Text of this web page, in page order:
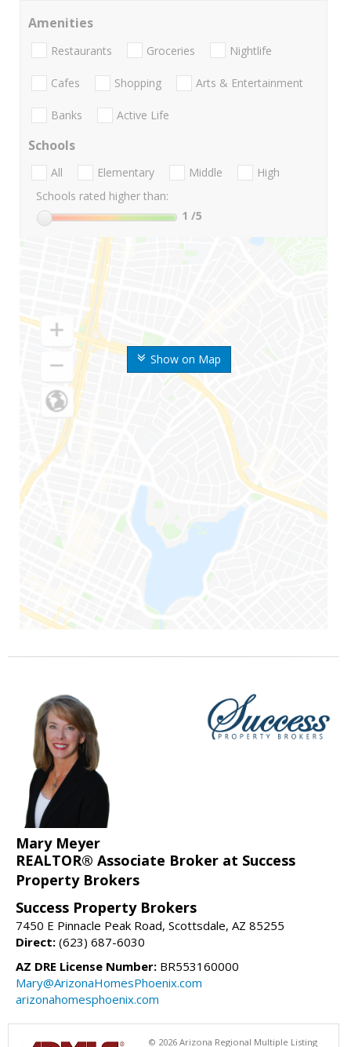
Show on Map
Amenities
Restaurants Groceries Nightlife
Cafes Shopping Arts & Entertainment
Banks Active Life
Schools
All Elementary Middle
High
Schools rated higher than:
1 /5
Mary Meyer
REALTOR® Associate Broker at Success
Property Brokers
Success Property Brokers
7450 E Pinnacle Peak Road, Scottsdale, AZ 85255
Direct: (623) 687-6030
AZ DRE License Number: BR553160000
Mary@ArizonaHomesPhoenix.com
arizonahomesphoenix.com
© 2026 Arizona Regional Multiple Listing